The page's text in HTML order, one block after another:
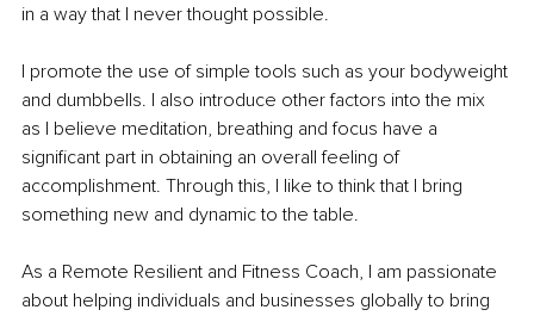
in a way that I never thought possible.
I promote the use of simple tools such as your bodyweight
and dumbbells. I also introduce other factors into the mix
as I believe meditation, breathing and focus have a
signiﬁcant part in obtaining an overall feeling of
accomplishment. Through this, I like to think that I bring
something new and dynamic to the table.
As a Remote Resilient and Fitness Coach, I am passionate
about helping individuals and businesses globally to bring